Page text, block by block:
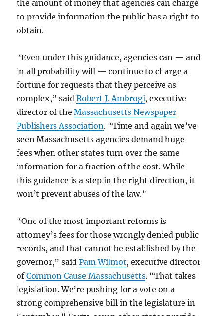
the amount of money that agencies can charge
to provide information the public has a right to
obtain.
“Even under this guidance, agencies can — and
in all probability will — continue to charge a
fortune for requests that they perceive as
complex,” saidRobert J. Ambrogi, executive
director of theMassachusetts Newspaper
Publishers Association. “Time and again we’ve
seen Massachusetts agencies demand huge
fees when other states turn over the same
information for a fraction of the cost. While
this guidance is a step in the right direction, it
won’t prevent abuses of the law.”
“One of the most important reforms is
attorney’s fees for those wrongly denied public
records, and that cannot be established by the
governor,” saidPam Wilmot, executive director
ofCommon Cause Massachusetts. “That takes
legislation. We’re pushing for a vote on a
strong comprehensive bill in the legislature in